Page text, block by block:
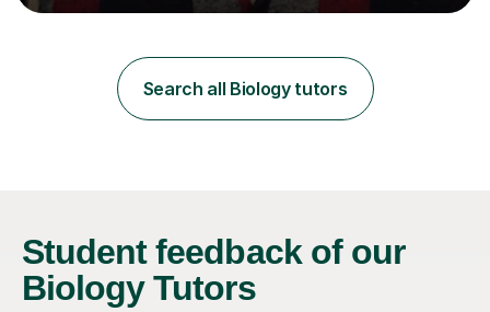
guiding Year 10 and 11 students through the GCSE
tricky topics into areas of expertise. My goal is to help
your child gain confidence and excel in their exams. I
hold A Levels in Mathematics and Physics, GCSEs in
Search all Biology tutors
Student feedback of our
Biology Tutors